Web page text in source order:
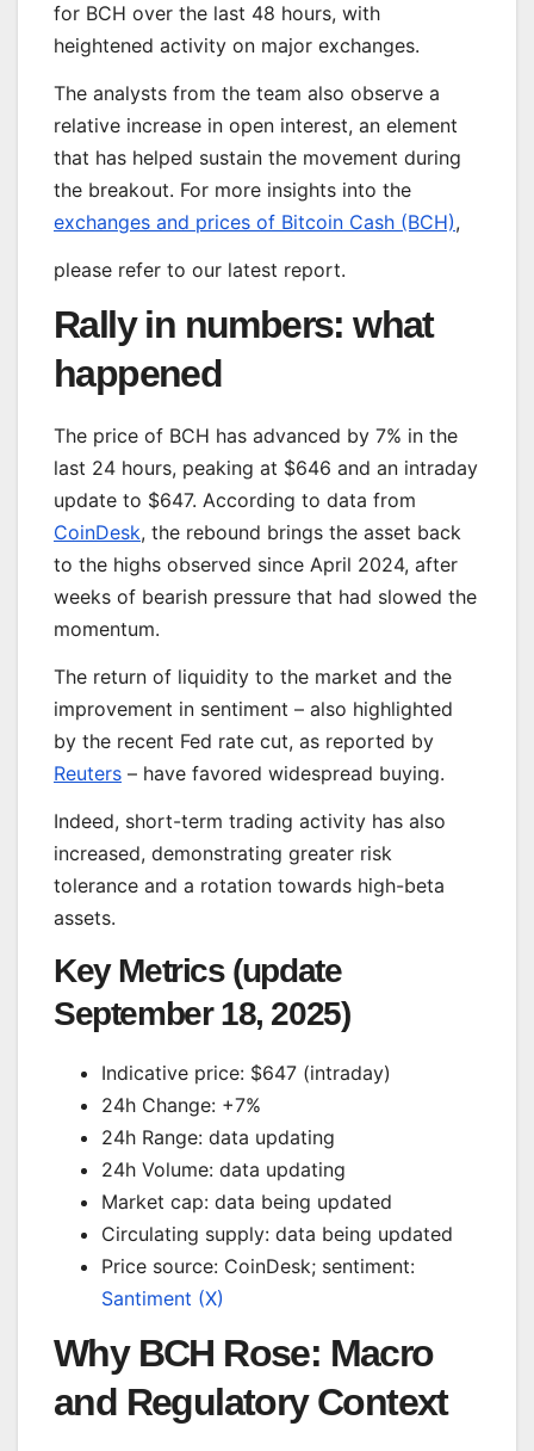
for BCH over the last 48 hours, with
heightened activity on major exchanges.
The analysts from the team also observe a
relative increase in open interest, an element
that has helped sustain the movement during
the breakout. For more insights into the
exchanges and prices of Bitcoin Cash (BCH),
please refer to our latest report.
Rally in numbers: what
happened
The price of BCH has advanced by 7% in the
last 24 hours, peaking at $646 and an intraday
update to $647. According to data from
CoinDesk, the rebound brings the asset back
to the highs observed since April 2024, after
weeks of bearish pressure that had slowed the
momentum.
The return of liquidity to the market and the
improvement in sentiment – also highlighted
by the recent Fed rate cut, as reported by
Reuters – have favored widespread buying.
Indeed, short-term trading activity has also
increased, demonstrating greater risk
tolerance and a rotation towards high-beta
assets.
Key Metrics (update
September 18, 2025)
Indicative price: $647 (intraday)
24h Change: +7%
24h Range: data updating
24h Volume: data updating
Market cap: data being updated
Circulating supply: data being updated
Price source: CoinDesk; sentiment:
Santiment (X)
Why BCH Rose: Macro
and Regulatory Context